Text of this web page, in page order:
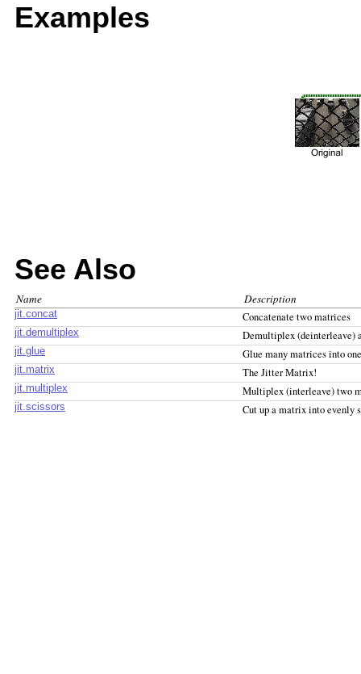
Examples
See Also
Name Description
jit.concat Concatenate two matrices
jit.demultiplex Demultiplex (deinterleave)
jit.glue Glue many matrices into one
jit.matrix The Jitter Matrix!
jit.multiplex Multiplex (interleave) two
jit.scissors Cut up a matrix into evenly